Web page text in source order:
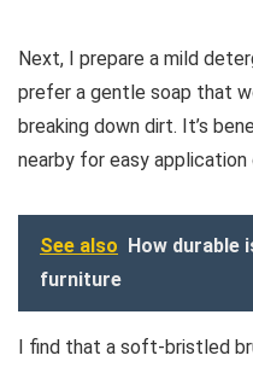
Next, I prepare a mild
prefer a gentle soap that
breaking down dirt. It’s
nearby for easy
See also How durable
furniture
I find that a soft-bristled